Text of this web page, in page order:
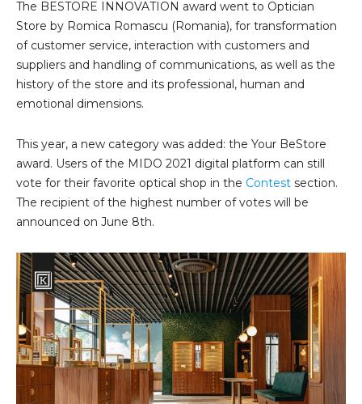
The BESTORE INNOVATION award went to Optician
Store by Romica Romascu (Romania), for transformation
of customer service, interaction with customers and
suppliers and handling of communications, as well as the
history of the store and its professional, human and
emotional dimensions.
This year, a new category was added: the Your BeStore
award. Users of the MIDO 2021 digital platform can still
vote for their favorite optical shop in the Contest section.
The recipient of the highest number of votes will be
announced on June 8th.